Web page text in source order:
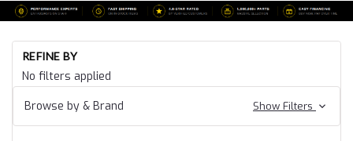
REFINE BY
No filters applied
Browse by & Brand
Show Filters